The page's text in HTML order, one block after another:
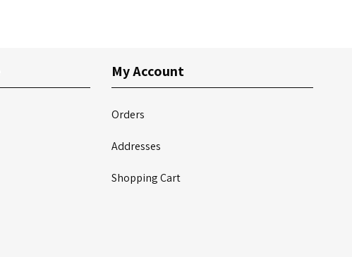
My Account
Orders
Addresses
Shopping Cart